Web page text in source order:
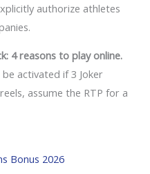
authorize athletes
4 reasons to play online.
activated if 3 Joker
assume the RTP for a
Bonus 2026